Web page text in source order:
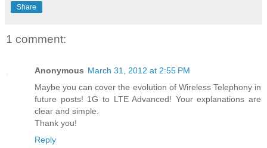
Share
1 comment:
Anonymous March 31, 2012 at 2:55 PM
Maybe you can cover the evolution of Wireless Telephony in
future posts! 1G to LTE Advanced! Your explanations are
clear and simple.
Thank you!
Reply